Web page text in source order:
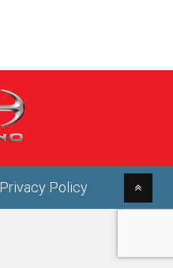
Privacy Policy